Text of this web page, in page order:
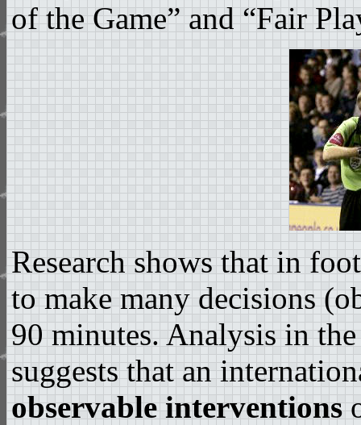
of the Game” and “Fair
Research shows that in
to make many decisions
90 minutes. Analysis in
suggests that an
observable interventions